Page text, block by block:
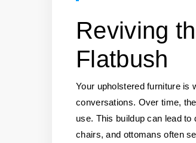
Reviving
Flatbush
Your upholstered furniture is
conversations. Over time,
use. This buildup can lead
chairs, and ottomans often